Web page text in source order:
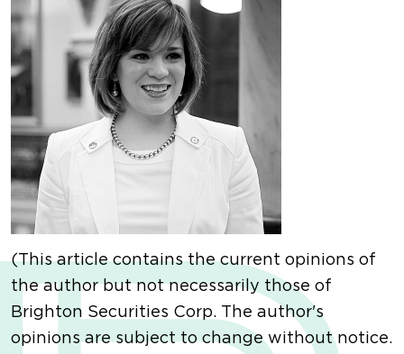
(This article contains the current opinions of
the author but not necessarily those of
Brighton Securities Corp. The author's
opinions are subject to change without notice.